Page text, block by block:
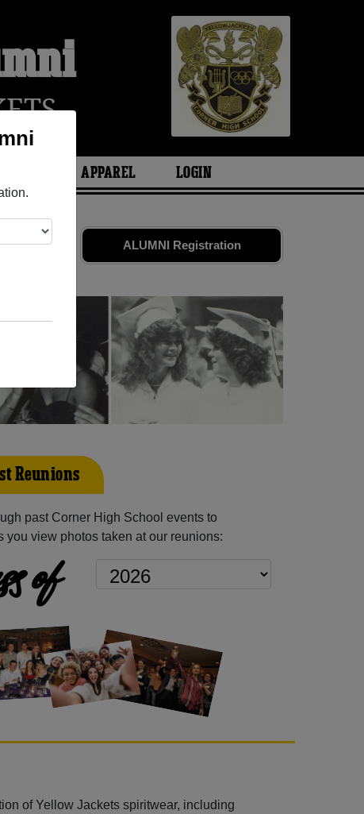
APPAREL LOGIN
ALUMNI Registration
Share
Reunions
past Corner High School events to
you view photos taken at our reunions:
of
of Yellow Jackets spiritwear, including